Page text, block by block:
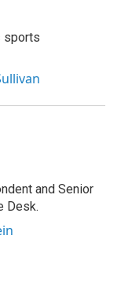
sports
and Senior
Desk.